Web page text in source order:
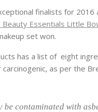
finalists for 2016
Beauty Essentials Little
set won.
has a list of eight
as per the
be contaminated with